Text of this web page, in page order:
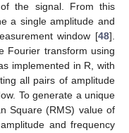
the signal. From this
a single amplitude and
window [48].
Fourier transform using
implemented in R, with
all pairs of amplitude
To generate a unique
Square (RMS) value of
and frequency